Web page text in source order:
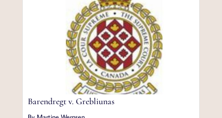
Barendregt v. Grebliunas